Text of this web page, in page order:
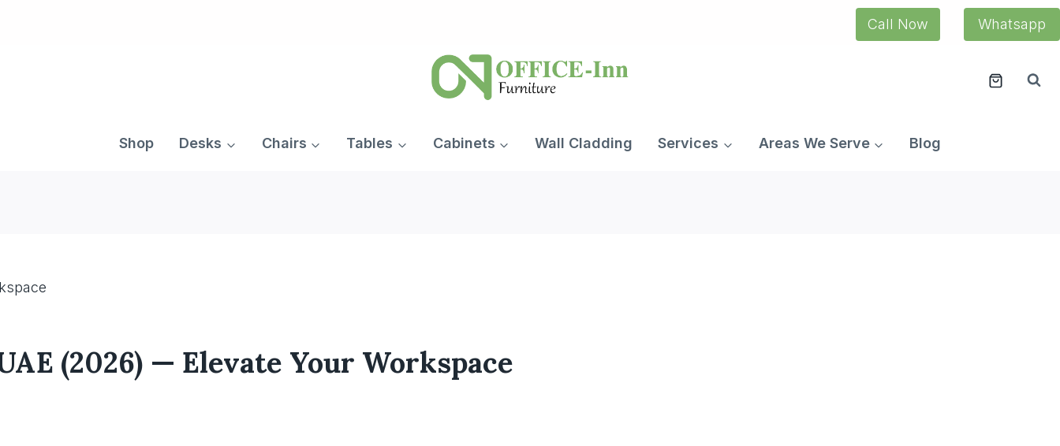
Call Now Whatsapp
Shop Desks Chairs Tables Cabinets Wall Cladding Services Areas We Serve Blog
(2026) — Elevate Your Workspace